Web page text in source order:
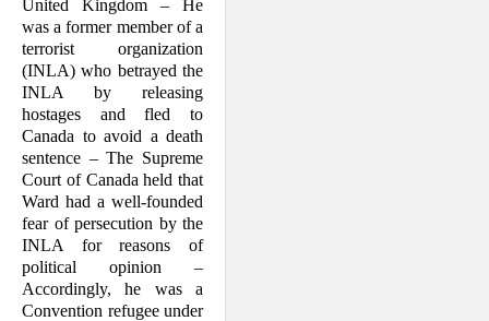
United Kingdom – He
was a former member of a
terrorist organization
(INLA) who betrayed the
INLA by releas­ing
hostages and fled to
Canada to avoid a death
sentence – The Supreme
Court of Canada held that
Ward had a well-founded
fear of persecution by the
INLA for reasons of
political opinion –
Accord­ingly, he was a
Convention refugee under